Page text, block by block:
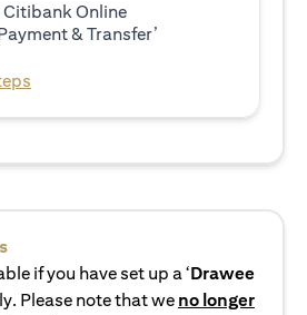
Citibank Online
& Transfer’
if you have set up a ‘Drawee
Please note that we no longer